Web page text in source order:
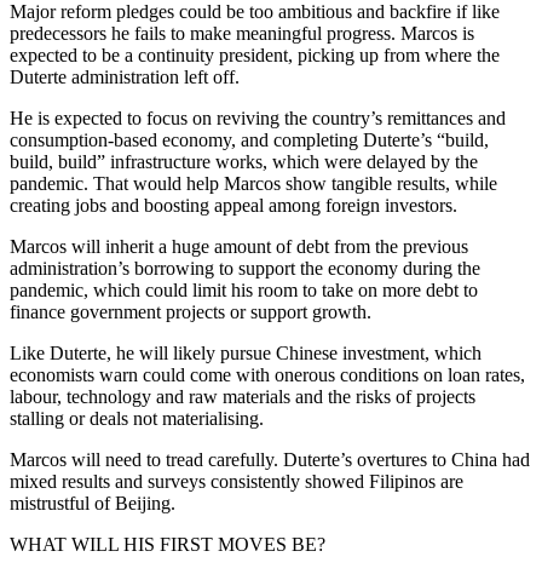
Major reform pledges could be too ambitious and backfire if like
predecessors he fails to make meaningful progress. Marcos is
expected to be a continuity president, picking up from where the
Duterte administration left off.
He is expected to focus on reviving the country’s remittances and
consumption-based economy, and completing Duterte’s “build,
build, build” infrastructure works, which were delayed by the
pandemic. That would help Marcos show tangible results, while
creating jobs and boosting appeal among foreign investors.
Marcos will inherit a huge amount of debt from the previous
administration’s borrowing to support the economy during the
pandemic, which could limit his room to take on more debt to
finance government projects or support growth.
Like Duterte, he will likely pursue Chinese investment, which
economists warn could come with onerous conditions on loan rates,
labour, technology and raw materials and the risks of projects
stalling or deals not materialising.
Marcos will need to tread carefully. Duterte’s overtures to China had
mixed results and surveys consistently showed Filipinos are
mistrustful of Beijing.
WHAT WILL HIS FIRST MOVES BE?